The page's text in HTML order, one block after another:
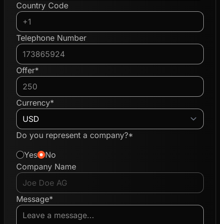
Country Code
Telephone Number
Offer*
Currency*
Do you represent a company?*
Yes
No
Company Name
Message*